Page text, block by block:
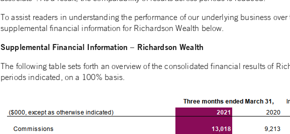
To assist readers in understanding the performance of our underlying business
supplemental financial information for Richardson Wealth below.
Supplemental Financial Information – Richardson Wealth
The following table sets forth an overview of the consolidated financial results of
periods indicated, on a 100% basis.